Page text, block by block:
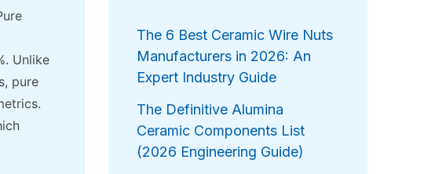
Unlike
pure
The 6 Best Ceramic Wire Nuts
Manufacturers in 2026: An
Expert Industry Guide
The Definitive Alumina
Ceramic Components List
(2026 Engineering Guide)